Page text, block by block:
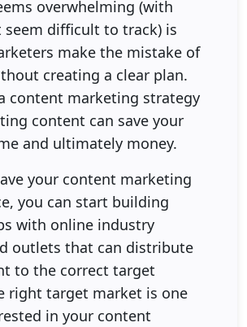
overwhelming (with
seem difficult to track) is
make the mistake of
creating a clear plan.
content marketing strategy
content can save your
and ultimately money.
your content marketing
you can start building
with online industry
outlets that can distribute
to the correct target
right target market is one
in your content